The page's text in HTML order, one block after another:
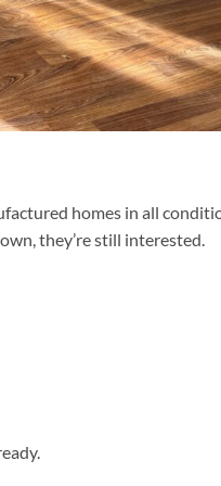
homes in all
they’re still interested.